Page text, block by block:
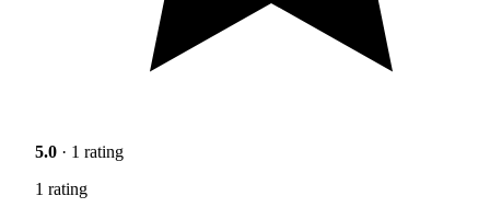
5.0 · 1 rating
1 rating